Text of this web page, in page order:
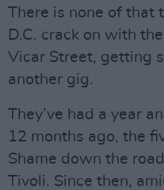
There is none of that
D.C. crack on with
Vicar Street, getting
another gig.
They’ve had a year
12 months ago, the
Shame down the
Tivoli. Since then,